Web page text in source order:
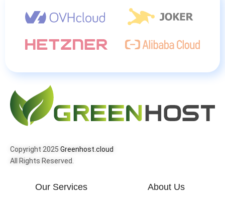
Copyright 2025 Greenhost.cloud
All Rights Reserved.
Our Services About Us